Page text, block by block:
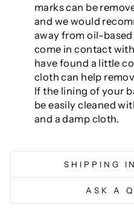
marks can be
and we would
away from oil-
come in contact
have found a little
cloth can help
If the lining of your
be easily cleaned
and a damp cloth.
SHIPPING
ASK A